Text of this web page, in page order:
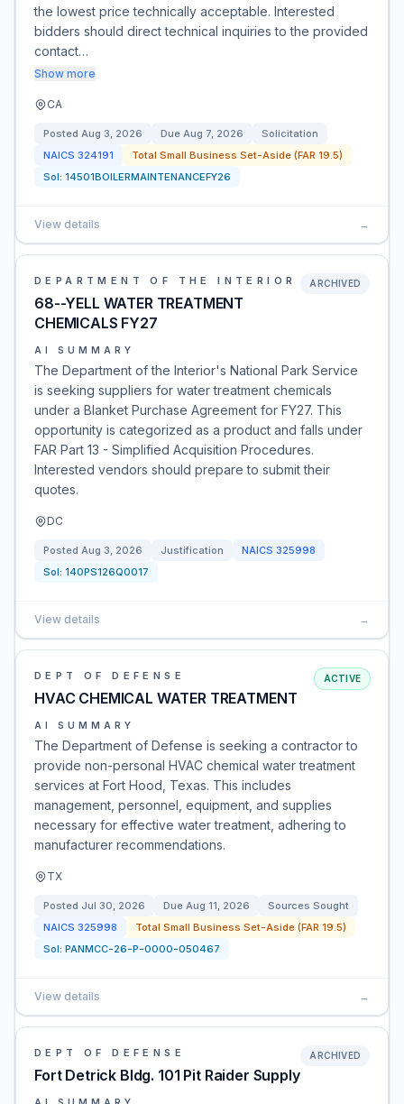
the lowest price technically acceptable. Interested
bidders should direct technical inquiries to the provided
contact…
Show more
CA
Posted Aug 3, 2026 Due Aug 7, 2026
Solicitation
NAICS 324191
Total Small Business Set-Aside (FAR 19.5)
Sol: 14501BOILERMAINTENANCEFY26
View details →
DEPARTMENT OF THE INTERIOR
68--YELL WATER TREATMENT
CHEMICALS FY27
ARCHIVED
AI SUMMARY
The Department of the Interior's National Park Service
is seeking suppliers for water treatment chemicals
under a Blanket Purchase Agreement for FY27. This
opportunity is categorized as a product and falls under
FAR Part 13 - Simplified Acquisition Procedures.
Interested vendors should prepare to submit their
quotes.
DC
Posted Aug 3, 2026 Justification NAICS 325998
Sol: 140PS126Q0017
View details →
DEPT OF DEFENSE
HVAC CHEMICAL WATER TREATMENT
ACTIVE
AI SUMMARY
The Department of Defense is seeking a contractor to
provide non-personal HVAC chemical water treatment
services at Fort Hood, Texas. This includes
management, personnel, equipment, and supplies
necessary for effective water treatment, adhering to
manufacturer recommendations.
TX
Posted Jul 30, 2026 Due Aug 11, 2026
Sources Sought
NAICS 325998
Total Small Business Set-Aside (FAR 19.5)
Sol: PANMCC-26-P-0000-050467
View details →
DEPT OF DEFENSE
Fort Detrick Bldg. 101 Pit Raider Supply
ARCHIVED